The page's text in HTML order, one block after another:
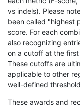
gduggal-snapfb
gduggal-snapfb SNP
gduggal-snapfb SNP
gduggal-snapfb SNP
vs indels). Please
been called "highest
score. For each
also recognizing
on a cutoff at the
These cutoffs are
applicable to other
well-defined
These awards and